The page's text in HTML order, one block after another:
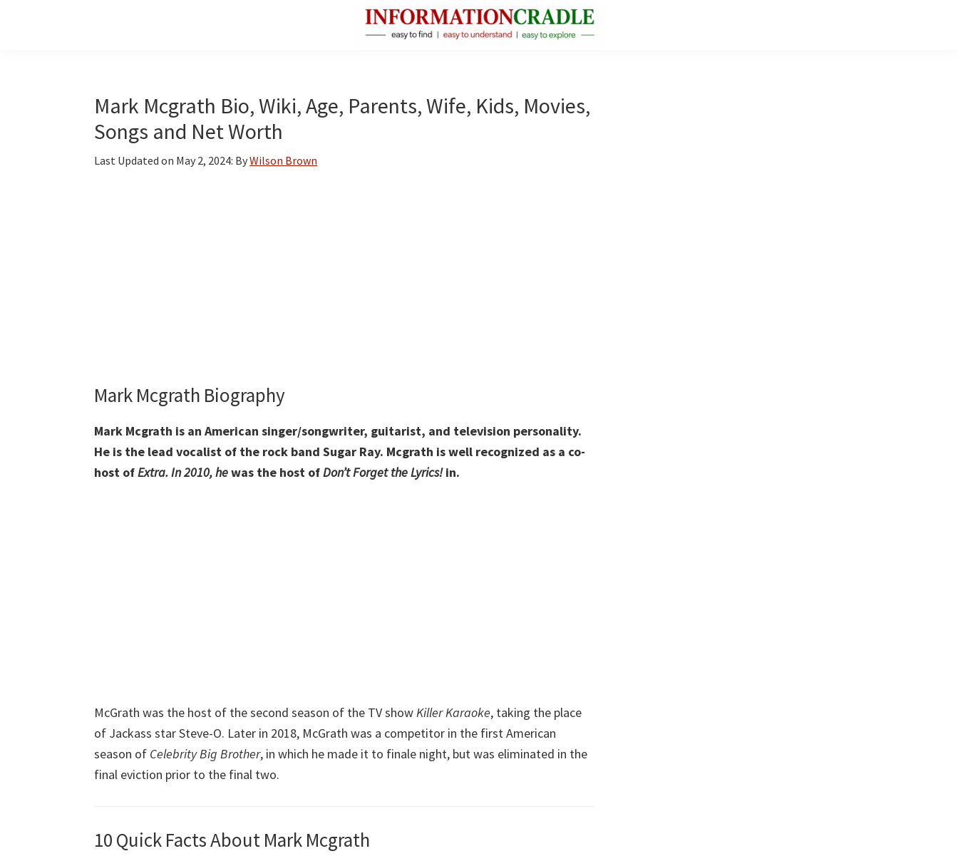
Facts
About
Mark Mcgrath Bio, Wiki, Age, Parents, Wife, Kids, Movies,
Songs and Net Worth
Last Updated on May 2, 2024: ByWilson Brown
Mark Mcgrath Biography
Mark Mcgrath is an American singer/songwriter, guitarist, and television personality.
He is the lead vocalist of the rock band Sugar Ray. Mcgrath is well recognized as a co-
host ofExtra. In 2010, hewas the host ofDon’t Forget the Lyrics!in.
McGrath was the host of the second season of the TV showKiller Karaoke, taking the place
of Jackass star Steve-O. Later in 2018, McGrath was a competitor in the first American
season of Celebrity Big Brother, in which he made it to finale night, but was eliminated in the
final eviction prior to the final two.
10 Quick Facts About Mark Mcgrath